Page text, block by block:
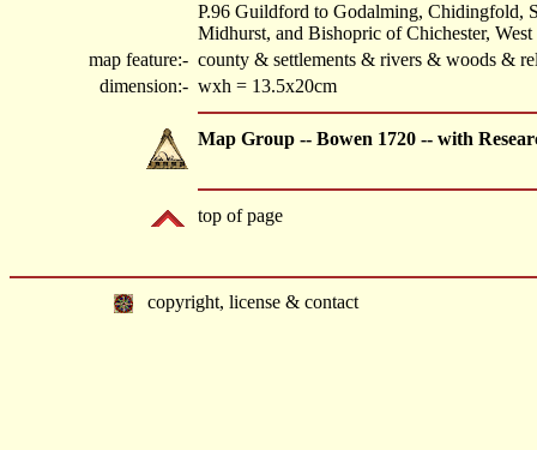
P.96 Guildford to Godalming, Chidingfold,
Midhurst, and Bishopric of Chichester,
map feature:- county & settlements & rivers & woods &
dimension:- wxh = 13.5x20cm
Map Group -- Bowen 1720 -- with
top of page